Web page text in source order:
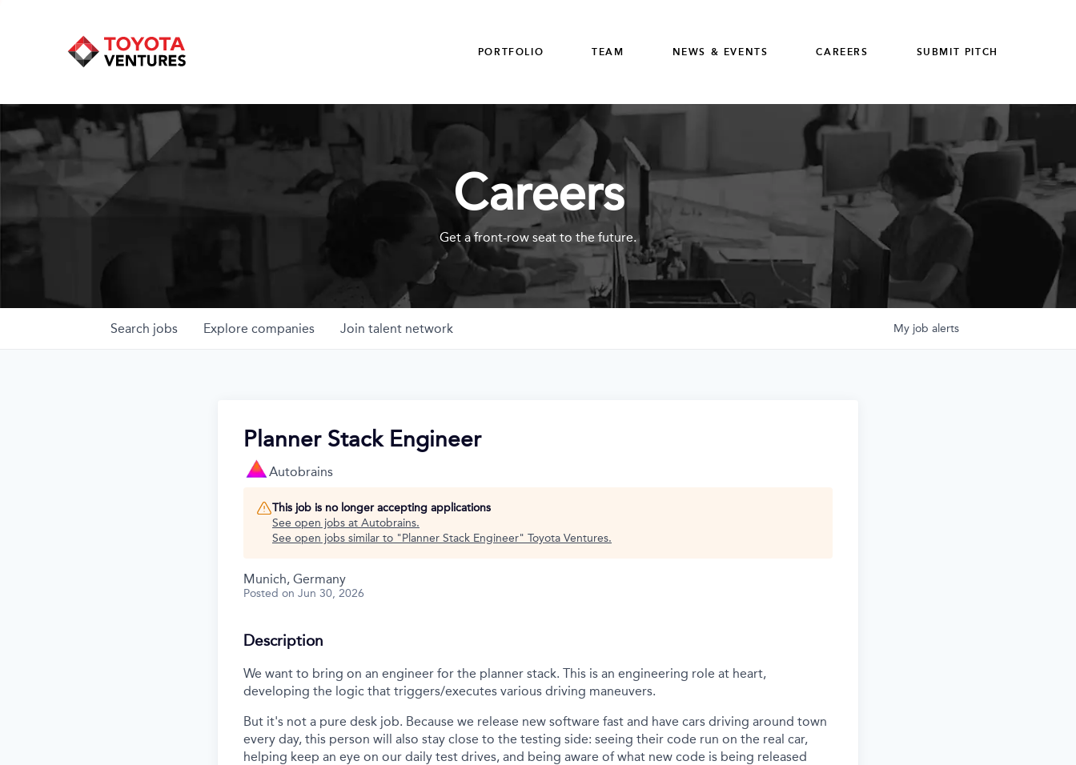
PORTFOLIO TEAM NEWS & EVENTS CAREERS SUBMIT PITCH
Careers
Get a front-row seat to the future.
Search jobs Explore companies Join talent network My job alerts
Planner Stack Engineer
Autobrains
This job is no longer accepting applications
See open jobs at Autobrains.
See open jobs similar to "Planner Stack Engineer" Toyota Ventures.
Munich, Germany
Posted on Jun 30, 2026
Description
We want to bring on an engineer for the planner stack. This is an engineering role at heart,
developing the logic that triggers/executes various driving maneuvers.
But it's not a pure desk job. Because we release new software fast and have cars driving around town
every day, this person will also stay close to the testing side: seeing their code run on the real car,
helping keep an eye on our daily test drives, and being aware of what new code is being released